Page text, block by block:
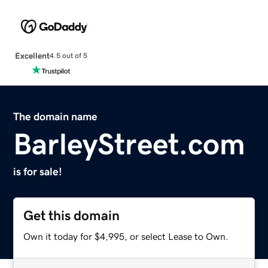
Excellent4.5 out of 5
The domain name
BarleyStreet.com
is for sale!
Get this domain
Own it today for $4,995, or select Lease to Own.